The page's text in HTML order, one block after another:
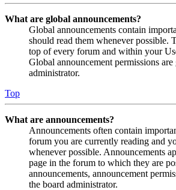
What are global announcements?
Global announcements contain
should read them whenever possible.
top of every forum and within your
Global announcement permissions
administrator.
Top
What are announcements?
Announcements often contain
forum you are currently reading and
whenever possible. Announcements
page in the forum to which they are
announcements, announcement
the board administrator.